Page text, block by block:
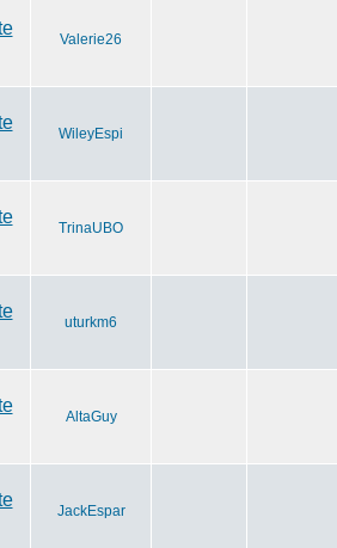
Valerie26
WileyEspi
TrinaUBO
uturkm6
AltaGuy
JackEspar